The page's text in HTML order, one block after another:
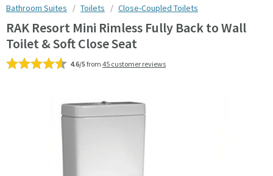
You are here:
Bathroom Suites Toilets Close-Coupled Toilets
RAK Resort Mini Rimless Fully Back to Wall
Toilet & Soft Close Seat
4.6/5 from 45 customer reviews